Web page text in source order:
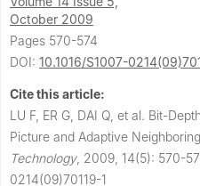
October 2009
Pages 570-574
DOI: 10.1016/S1007-
Cite this article:
LU F, ER G, DAI Q, et al. Bit-
Picture and Adaptive
Technology, 2009, 14(5): 570-
0214(09)70119-1